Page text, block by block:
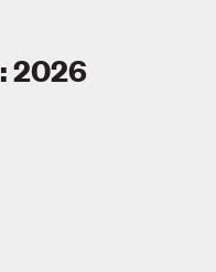
2026